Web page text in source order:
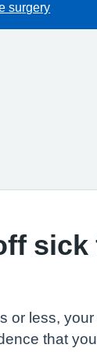
surgery
sick
or less,
that